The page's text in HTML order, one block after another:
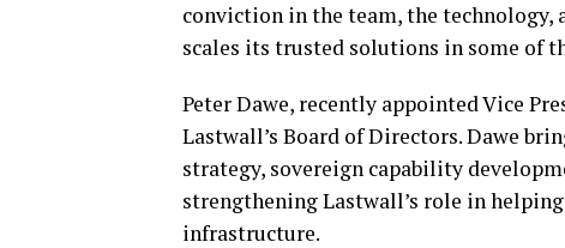
conviction in the team, the technology,
scales its trusted solutions in some of
Peter Dawe, recently appointed Vice
Lastwall’s Board of Directors. Dawe
strategy, sovereign capability
strengthening Lastwall’s role in
infrastructure.